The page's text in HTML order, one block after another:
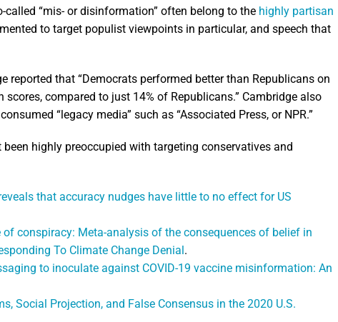
“mis- or disinformation” often belong to the highly partisan
to target populist viewpoints in particular, and speech that
reported that “Democrats performed better than Republicans on
compared to just 14% of Republicans.” Cambridge also
“legacy media” such as “Associated Press, or NPR.”
highly preoccupied with targeting conservatives and
that accuracy nudges have little to no effect for US
of conspiracy: Meta-analysis of the consequences of belief in
To Climate Change Denial .
to inoculate against COVID-19 vaccine misinformation: An
Social Projection, and False Consensus in the 2020 U.S.